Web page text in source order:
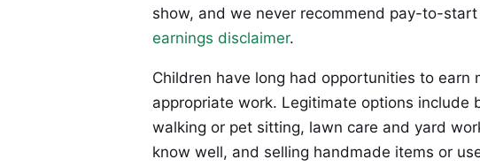
show, and we never recommend pay-to-
earnings disclaimer.
Children have long had opportunities to
appropriate work. Legitimate options
walking or pet sitting, lawn care and yard
know well, and selling handmade items or